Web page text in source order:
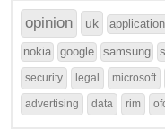
opinion uk
nokia google samsung
security legal microsoft
advertising data rim